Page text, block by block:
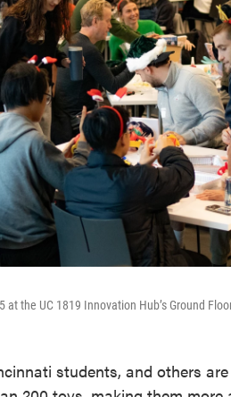
the UC 1819 Innovation Hub’s Ground
students, and others